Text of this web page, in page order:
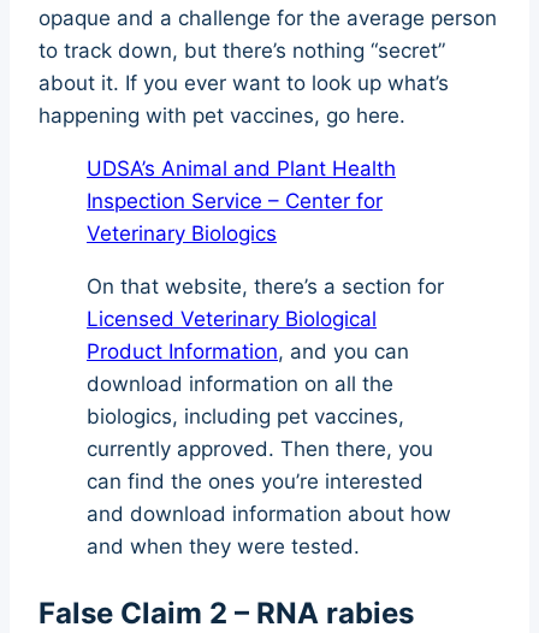
opaque and a challenge for the average person
to track down, but there’s nothing “secret”
about it. If you ever want to look up what’s
happening with pet vaccines, go here.
UDSA’s Animal and Plant Health
Inspection Service – Center for
Veterinary Biologics
On that website, there’s a section for
Licensed Veterinary Biological
Product Information, and you can
download information on all the
biologics, including pet vaccines,
currently approved. Then there, you
can find the ones you’re interested
and download information about how
and when they were tested.
False Claim 2 – RNA rabies